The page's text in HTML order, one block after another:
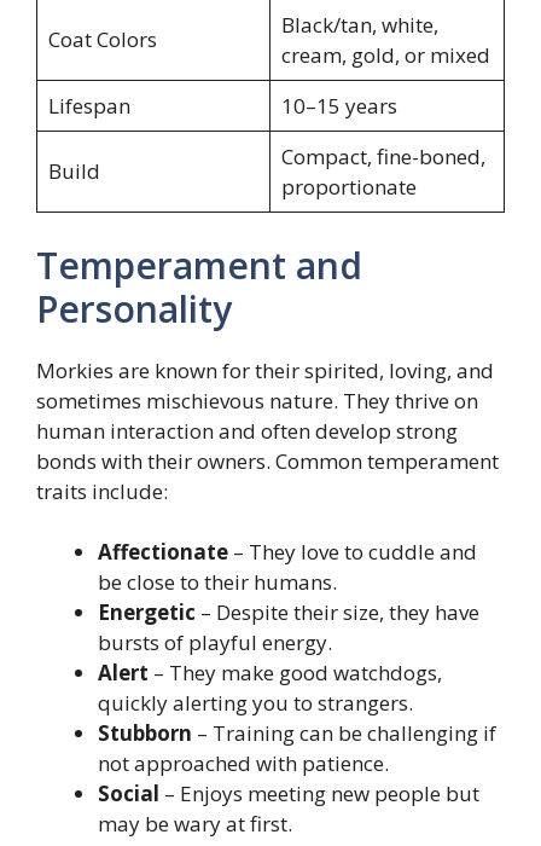
Coat Colors
Black/tan, white,
cream, gold, or mixed
Lifespan
10–15 years
Build
Compact, fine-boned,
proportionate
Temperament and
Personality
Morkies are known for their spirited, loving, and
sometimes mischievous nature. They thrive on
human interaction and often develop strong
bonds with their owners. Common temperament
traits include:
Affectionate – They love to cuddle and
be close to their humans.
Energetic – Despite their size, they have
bursts of playful energy.
Alert – They make good watchdogs,
quickly alerting you to strangers.
Stubborn – Training can be challenging if
not approached with patience.
Social – Enjoys meeting new people but
may be wary at first.